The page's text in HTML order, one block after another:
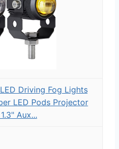
Driving Fog Lights
LED Pods Projector
Aux...